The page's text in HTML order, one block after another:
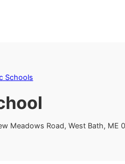
Schools
Meadows Road, West Bath, ME